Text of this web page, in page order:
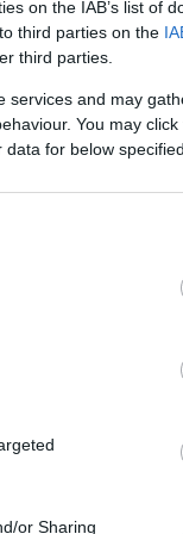
on the IAB’s list of
third parties on the
third parties.
services and may
You may
for below
or Sharing
-